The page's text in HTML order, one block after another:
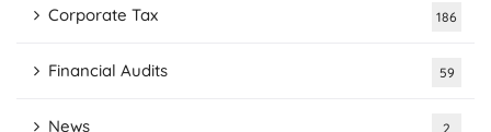
Corporate Tax 186
Financial Audits 59
News 2